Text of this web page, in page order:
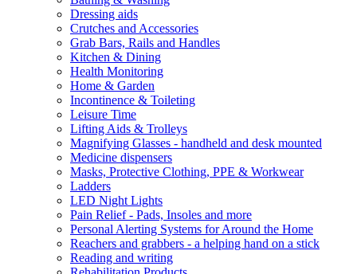
Dressing aids
Crutches and Accessories
Grab Bars, Rails and Handles
Kitchen & Dining
Health Monitoring
Home & Garden
Incontinence & Toileting
Leisure Time
Lifting Aids & Trolleys
Magnifying Glasses - handheld and desk mounted
Medicine dispensers
Masks, Protective Clothing, PPE & Workwear
Ladders
LED Night Lights
Pain Relief - Pads, Insoles and more
Personal Alerting Systems for Around the Home
Reachers and grabbers - a helping hand on a stick
Reading and writing